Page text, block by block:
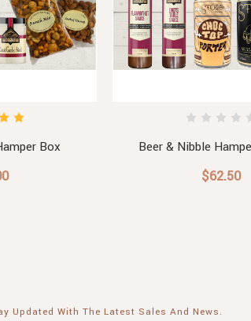
Box Beer & Nibble
$62.50
Updated With The Latest Sales And News.